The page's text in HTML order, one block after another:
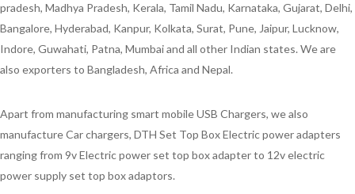
pradesh, Madhya Pradesh, Kerala, Tamil Nadu, Karnataka, Gujarat, Delhi,
Bangalore, Hyderabad, Kanpur, Kolkata, Surat, Pune, Jaipur, Lucknow,
Indore, Guwahati, Patna, Mumbai and all other Indian states. We are
also exporters to Bangladesh, Africa and Nepal.
Apart from manufacturing smart mobile USB Chargers, we also
manufacture Car chargers, DTH Set Top Box Electric power adapters
ranging from 9v Electric power set top box adapter to 12v electric
power supply set top box adaptors.